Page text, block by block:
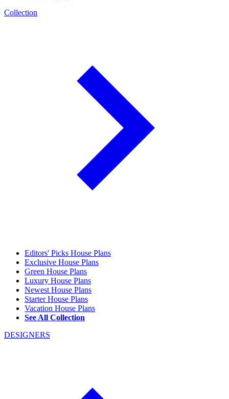
Collection
Editors' Picks House Plans
Exclusive House Plans
Green House Plans
Luxury House Plans
Newest House Plans
Starter House Plans
Vacation House Plans
See All Collection
DESIGNERS